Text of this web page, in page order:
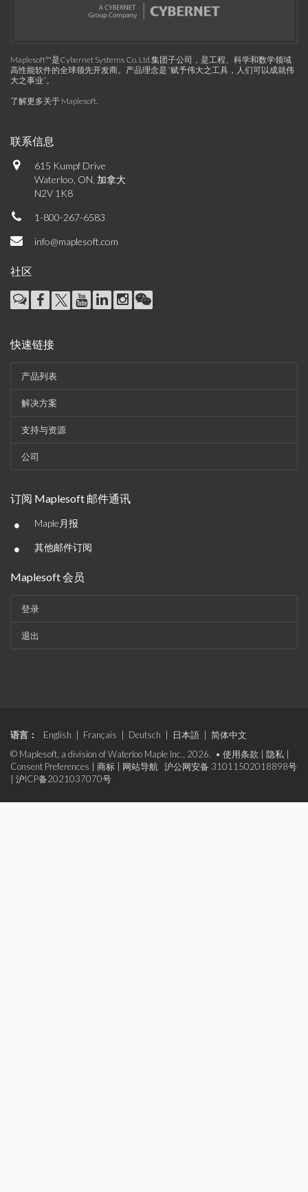
Maplesoft™是Cybernet Systems Co. Ltd.集团子公司，是工程、科学和数学领域
高性能软件的全球领先开发商。产品理念是“赋予伟大之工具，人们可以成就伟
大之事业”。
了解更多关于 Maplesoft.
联系信息
615 Kumpf Drive
Waterloo, ON, 加拿大
N2V 1K8
1-800-267-6583
info@maplesoft.com
社区
快速链接
产品列表
解决方案
支持与资源
公司
订阅 Maplesoft 邮件通讯
• Maple月报
• 其他邮件订阅
Maplesoft 会员
登录
退出
语言： English Français Deutsch 日本語
简体中文
© Maplesoft, a division of Waterloo Maple Inc., 2026. • 使用条款 隐私
Consent Preferences
商标 网站导航
沪公网安备 31011502018898号
沪ICP备2021037070号